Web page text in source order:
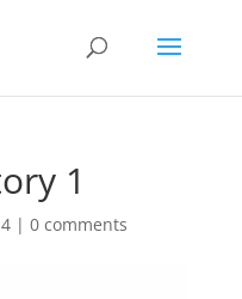
1
| 0 comments